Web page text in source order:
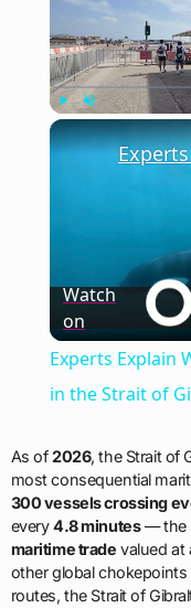
Unmute
Watch
on
Experts Explain
in the Strait of
As of2026, the Strait of
most consequential
300 vessels crossing
every4.8 minutes— the
maritime trade valued at
other global
routes, the Strait of